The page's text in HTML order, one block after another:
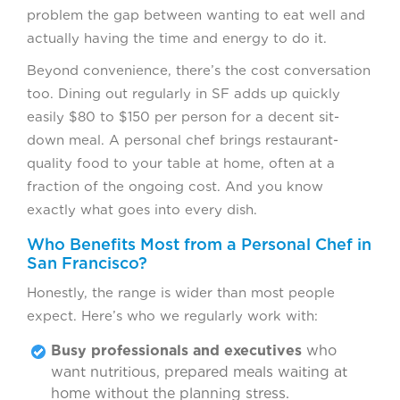
problem the gap between wanting to eat well and
actually having the time and energy to do it.
Beyond convenience, there’s the cost conversation
too. Dining out regularly in SF adds up quickly
easily $80 to $150 per person for a decent sit-
down meal. A personal chef brings restaurant-
quality food to your table at home, often at a
fraction of the ongoing cost. And you know
exactly what goes into every dish.
Who Benefits Most from a Personal Chef in
San Francisco?
Honestly, the range is wider than most people
expect. Here’s who we regularly work with:
Busy professionals and executives who
want nutritious, prepared meals waiting at
home without the planning stress.